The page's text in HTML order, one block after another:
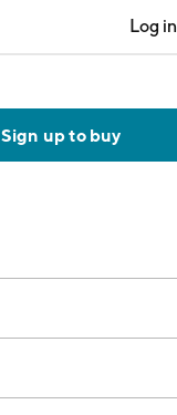
Log in
Sign up to buy